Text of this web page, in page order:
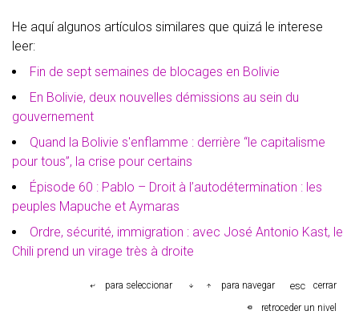
He aquí algunos artículos similares que quizá le interese
leer:
Fin de sept semaines de blocages en Bolivie
En Bolivie, deux nouvelles démissions au sein du
gouvernement
Quand la Bolivie s'enflamme : derrière “le capitalisme
pour tous”, la crise pour certains
Épisode 60 : Pablo – Droit à l’autodétermination : les
peuples Mapuche et Aymaras
Ordre, sécurité, immigration : avec José Antonio Kast, le
Chili prend un virage très à droite
para seleccionar para navegar esc
cerrar
retroceder un nivel